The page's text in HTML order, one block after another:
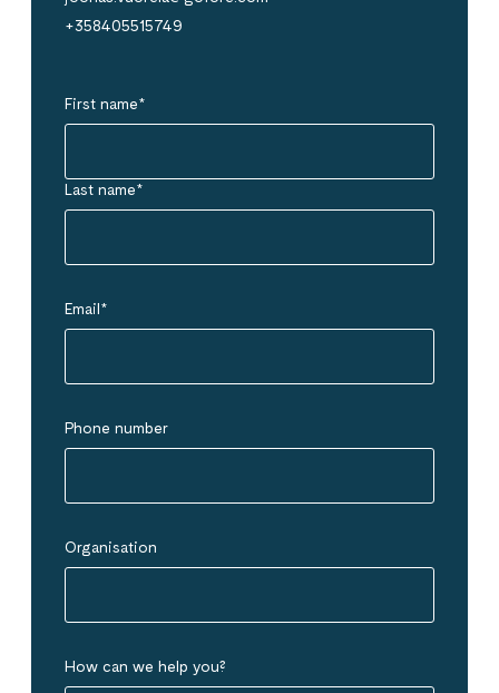
+358405515749
First name*
Last name*
Email*
Phone number
Organisation
How can we help you?